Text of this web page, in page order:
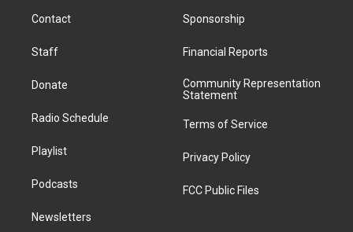
a
k
i
Contact
Staff
Donate
Radio Schedule
Playlist
Podcasts
Newsletters
Sponsorship
Financial Reports
Community Representation
Statement
Terms of Service
Privacy Policy
FCC Public Files